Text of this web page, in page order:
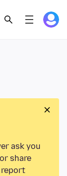
ask you
share